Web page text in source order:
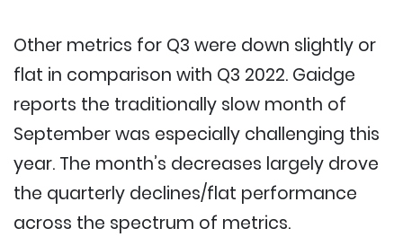
Other metrics for Q3 were down slightly or
flat in comparison with Q3 2022. Gaidge
reports the traditionally slow month of
September was especially challenging this
year. The month’s decreases largely drove
the quarterly declines/flat performance
across the spectrum of metrics.